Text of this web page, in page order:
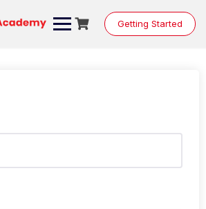
Getting Started